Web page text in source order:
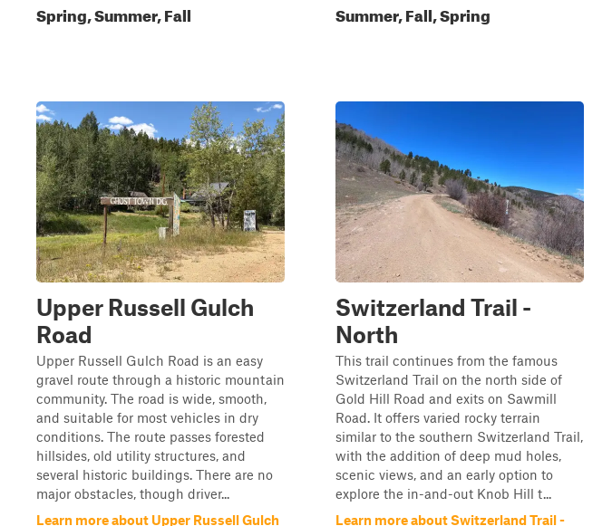
Spring, Summer, Fall Summer, Fall, Spring
Upper Russell Gulch
Road
Upper Russell Gulch Road is an easy
gravel route through a historic mountain
community. The road is wide, smooth,
and suitable for most vehicles in dry
conditions. The route passes forested
hillsides, old utility structures, and
several historic buildings. There are no
major obstacles, though driver...
Learn more about Upper Russell Gulch
Switzerland Trail -
North
This trail continues from the famous
Switzerland Trail on the north side of
Gold Hill Road and exits on Sawmill
Road. It offers varied rocky terrain
similar to the southern Switzerland Trail,
with the addition of deep mud holes,
scenic views, and an early option to
explore the in-and-out Knob Hill t...
Learn more about Switzerland Trail -